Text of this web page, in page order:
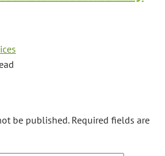
be published. Required fields are